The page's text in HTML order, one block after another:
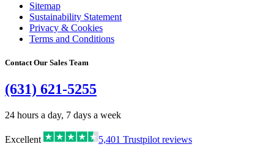
Sitemap
Sustainability Statement
Privacy & Cookies
Terms and Conditions
Contact Our Sales Team
(631) 621-5255
24 hours a day, 7 days a week
Excellent 5,401 Trustpilot reviews